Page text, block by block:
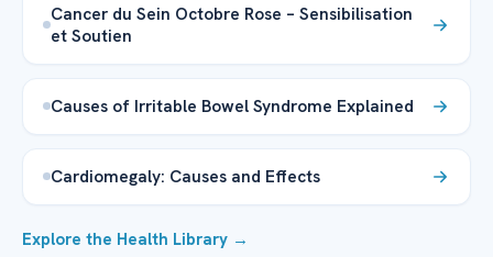
Cancer du Sein Octobre Rose – Sensibilisation
et Soutien
Causes of Irritable Bowel Syndrome Explained
Cardiomegaly: Causes and Effects
Explore the Health Library →